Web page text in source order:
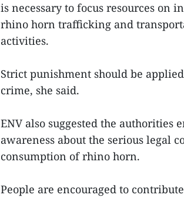
is necessary to focus resources
rhino horn trafficking and
activities.
Strict punishment should be
crime, she said.
ENV also suggested the authorities
awareness about the serious legal
consumption of rhino horn.
People are encouraged to